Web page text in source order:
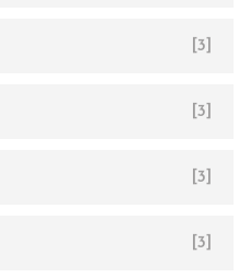
[3]
[3]
[3]
[3]